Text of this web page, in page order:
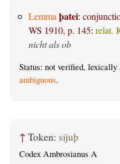
Lemma þatei:
WS 1910, p. 145: relat.
nicht als ob
Status: not verified,
ambiguous.
↑ Token: sijuþ
Codex Ambrosianus A